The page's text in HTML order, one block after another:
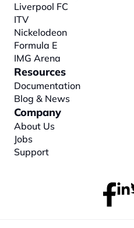
Liverpool FC
ITV
Nickelodeon
Formula E
IMG Arena
Resources
Documentation
Blog & News
Company
About Us
Jobs
Support